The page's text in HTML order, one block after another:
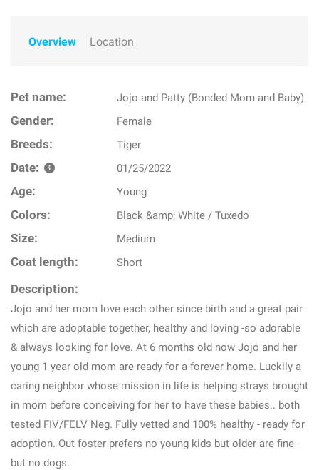
Overview Location
Pet name: Jojo and Patty (Bonded Mom and Baby)
Gender: Female
Breeds: Tiger
Date: 01/25/2022
Age: Young
Colors: Black &amp; White / Tuxedo
Size: Medium
Coat length: Short
Description:
Jojo and her mom love each other since birth and a great pair
which are adoptable together, healthy and loving -so adorable
& always looking for love. At 6 months old now Jojo and her
young 1 year old mom are ready for a forever home. Luckily a
caring neighbor whose mission in life is helping strays brought
in mom before conceiving for her to have these babies.. both
tested FIV/FELV Neg. Fully vetted and 100% healthy - ready for
adoption. Out foster prefers no young kids but older are fine -
but no dogs.